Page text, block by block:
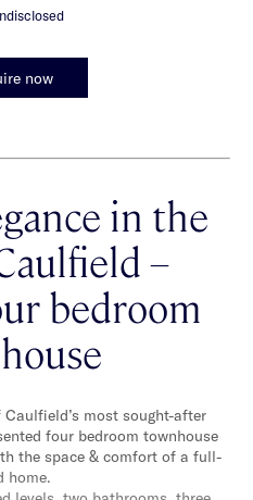
now
in the
–
bedroom
most sought-after
four bedroom townhouse
the space & comfort of a full-
home.